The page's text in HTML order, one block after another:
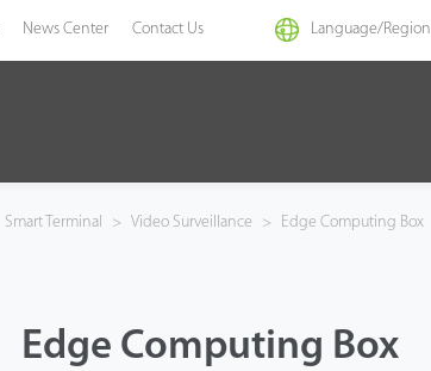
News Center Contact Us Language/Region
Smart Terminal > Video Surveillance > Edge Computing Box
Edge Computing Box